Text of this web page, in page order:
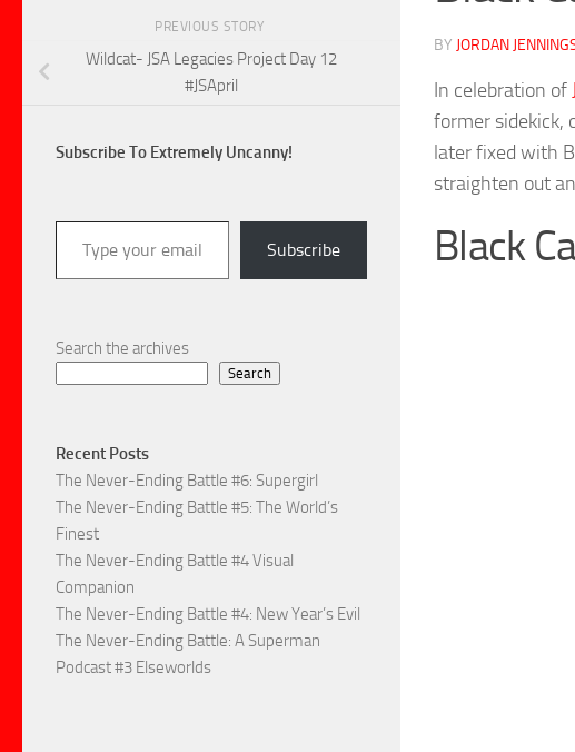
BY JORDAN
In celebration of
former sidekick,
later fixed with
straighten out
Black
PREVIOUS STORY
Wildcat- JSA Legacies Project Day 12
#JSApril
Subscribe To Extremely Uncanny!
Type your email…
Subscribe
Search the archives
Search
Recent Posts
The Never-Ending Battle #6: Supergirl
The Never-Ending Battle #5: The World’s
Finest
The Never-Ending Battle #4 Visual
Companion
The Never-Ending Battle #4: New Year’s Evil
The Never-Ending Battle: A Superman
Podcast #3 Elseworlds